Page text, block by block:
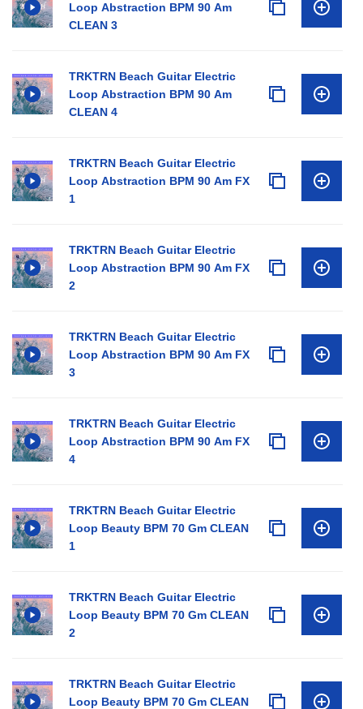
Loop Abstraction BPM 90 Am
CLEAN 3
TRKTRN Beach Guitar Electric
Loop Abstraction BPM 90 Am
CLEAN 4
TRKTRN Beach Guitar Electric
Loop Abstraction BPM 90 Am FX
1
TRKTRN Beach Guitar Electric
Loop Abstraction BPM 90 Am FX
2
TRKTRN Beach Guitar Electric
Loop Abstraction BPM 90 Am FX
3
TRKTRN Beach Guitar Electric
Loop Abstraction BPM 90 Am FX
4
TRKTRN Beach Guitar Electric
Loop Beauty BPM 70 Gm CLEAN
1
TRKTRN Beach Guitar Electric
Loop Beauty BPM 70 Gm CLEAN
2
TRKTRN Beach Guitar Electric
Loop Beauty BPM 70 Gm CLEAN